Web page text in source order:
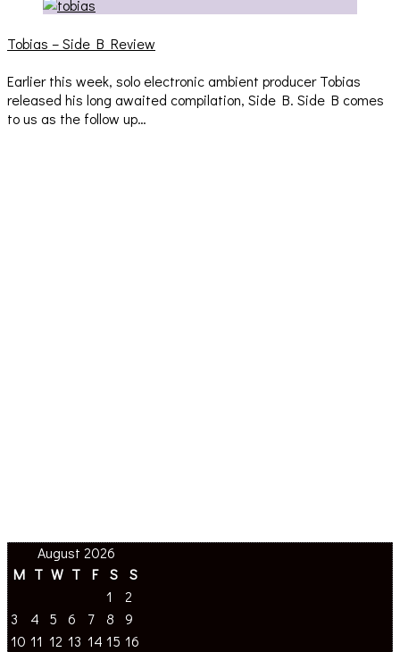
Tobias – Side B Review
Earlier this week, solo electronic ambient producer Tobias
released his long awaited compilation, Side B. Side B comes
to us as the follow up…
August 2026
M T W T F S S
1
2
3
4 5 6 7 8
9
10 11 12 13 14 15 16